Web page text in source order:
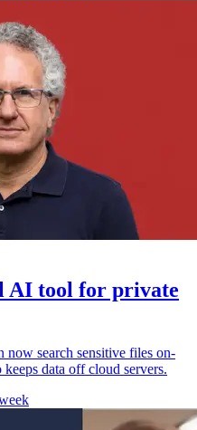
AI tool for private
now search sensitive files on-
data off cloud servers.